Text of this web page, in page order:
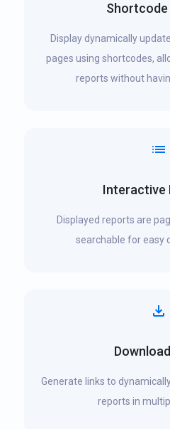
Shortcode
Display dynamically
pages using shortcodes,
reports without
Interactive
Displayed reports are
searchable for easy
Generate links to
reports in